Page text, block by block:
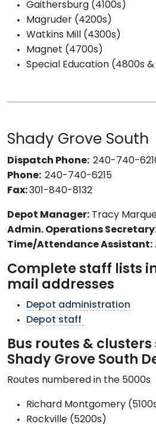
Gaithersburg (4100s)
Magruder (4200s)
Watkins Mill (4300s)
Magnet (4700s)
Special Education (4800s
Shady Grove South
Dispatch Phone: 240-740-
Phone: 240-740-6215
Fax:301-840-8132
Depot Manager: Tracy
Admin. Operations
Time/Attendance Assistant:
Complete staff lists
mail addresses
Depot administration
Depot staff
Bus routes &
Shady Grove South
Routes numbered in the 5000s
Richard Montgomery
Rockville (5200s)